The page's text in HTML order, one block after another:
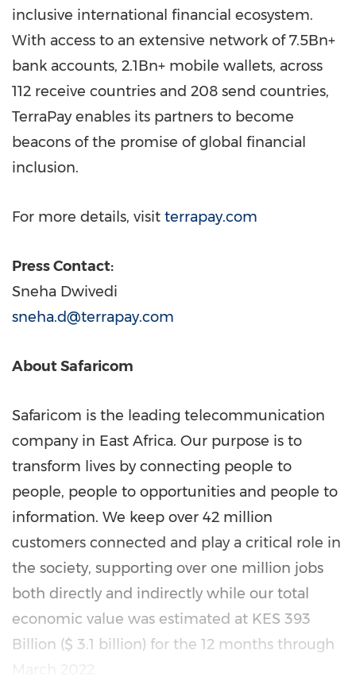
inclusive international financial ecosystem.
With access to an extensive network of 7.5Bn+
bank accounts, 2.1Bn+ mobile wallets, across
112 receive countries and 208 send countries,
TerraPay enables its partners to become
beacons of the promise of global financial
inclusion.
For more details, visit terrapay.com
Press Contact:
Sneha Dwivedi
sneha.d@terrapay.com
About Safaricom
Safaricom is the leading telecommunication
company in East Africa. Our purpose is to
transform lives by connecting people to
people, people to opportunities and people to
information. We keep over 42 million
customers connected and play a critical role in
the society, supporting over one million jobs
both directly and indirectly while our total
economic value was estimated at KES 393
Billion ($ 3.1 billion) for the 12 months through